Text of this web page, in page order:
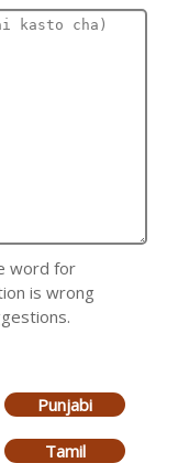
word for
is wrong
Punjabi
Tamil